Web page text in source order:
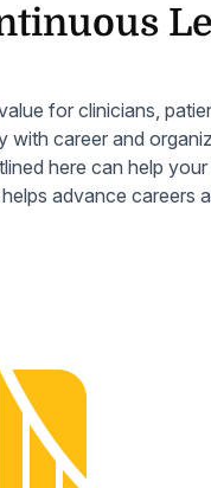
for clinicians,
with career and
here can help
advance careers